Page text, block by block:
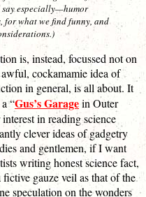
especially—humor
for what we find funny, and
is, instead, focussed not on
cockamamie idea of
in general, is all about. It
“Gus’s Garagein Outer
in reading science
clever ideas of gadgetry
and gentlemen, if I want
writing honest science fact,
gauze veil as that of the
speculation on the wonders